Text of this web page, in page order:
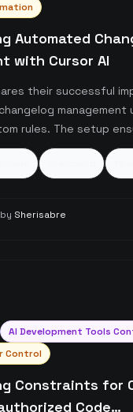
Automated
with Cursor AI
their successful
management
rules. The setup
tracking, changelog
by integrating
Sherisabre
AI Development Tools
Control
Constraints for
Code